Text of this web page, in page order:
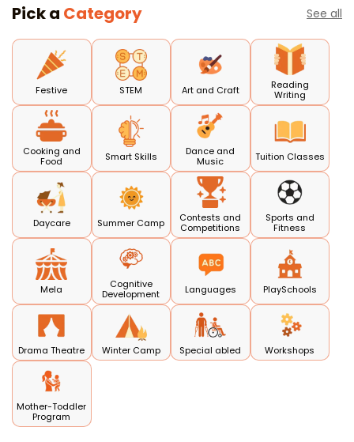
Pick a Category See all
Festive STEM Art and Craft
Reading
Writing
Cooking and
Food
Smart Skills
Dance and
Music
Tuition Classes
Daycare Summer Camp
Contests and
Competitions
Sports and
Fitness
Mela
Cognitive
Development
Languages PlaySchools
Drama Theatre Winter Camp Special abled Workshops
Mother-Toddler
Program